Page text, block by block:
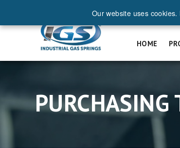
HOME
Our website uses